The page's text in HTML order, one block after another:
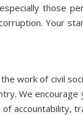
those
Your
work of civil
We
accountability,